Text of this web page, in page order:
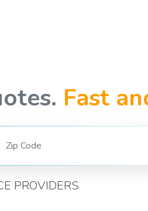
Fast
PROVIDERS